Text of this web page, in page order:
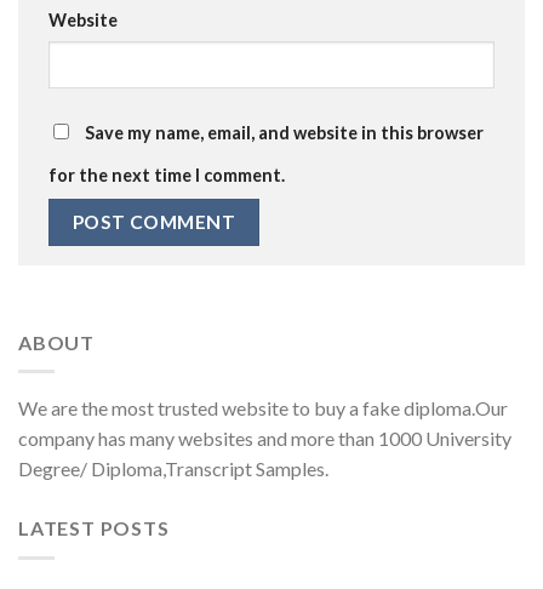
Website
Save my name, email, and website in this browser
for the next time I comment.
ABOUT
We are the most trusted website to buy a fake diploma.Our
company has many websites and more than 1000 University
Degree/ Diploma,Transcript Samples.
LATEST POSTS